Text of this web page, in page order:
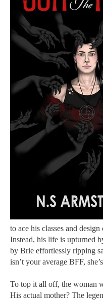
to ace his classes and
Instead, his life is upturned
by Brie effortlessly ripping
isn’t your average BFF,
To top it all off, the woman
His actual mother? The